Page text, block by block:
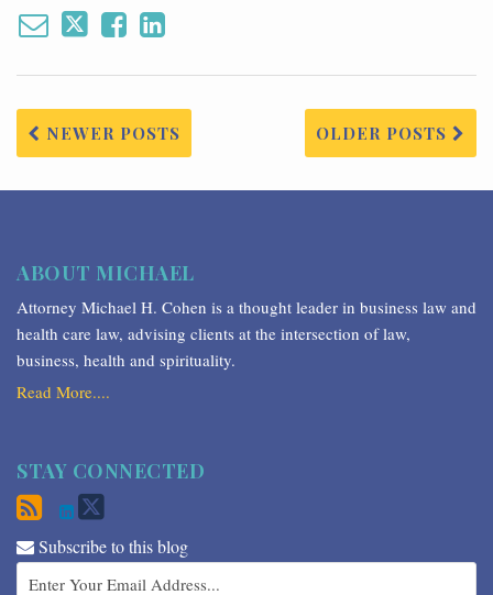
NEWER POSTS OLDER POSTS
ABOUT MICHAEL
Attorney Michael H. Cohen is a thought leader in business law and
health care law, advising clients at the intersection of law,
business, health and spirituality.
Read More....
STAY CONNECTED
Subscribe to this blog